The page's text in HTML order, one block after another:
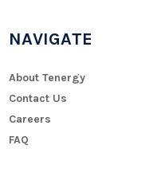
NAVIGATE
About Tenergy
Contact Us
Careers
FAQ